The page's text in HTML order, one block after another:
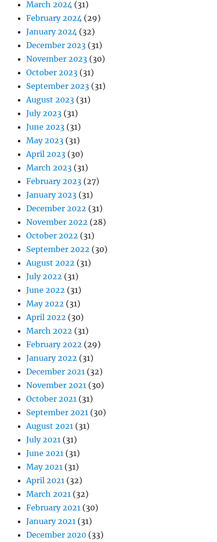
March 2024 (31)
February 2024 (29)
January 2024 (32)
December 2023 (31)
November 2023 (30)
October 2023 (31)
September 2023 (31)
August 2023 (31)
July 2023 (31)
June 2023 (31)
May 2023 (31)
April 2023 (30)
March 2023 (31)
February 2023 (27)
January 2023 (31)
December 2022 (31)
November 2022 (28)
October 2022 (31)
September 2022 (30)
August 2022 (31)
July 2022 (31)
June 2022 (31)
May 2022 (31)
April 2022 (30)
March 2022 (31)
February 2022 (29)
January 2022 (31)
December 2021 (32)
November 2021 (30)
October 2021 (31)
September 2021 (30)
August 2021 (31)
July 2021 (31)
June 2021 (31)
May 2021 (31)
April 2021 (32)
March 2021 (32)
February 2021 (30)
January 2021 (31)
December 2020 (33)